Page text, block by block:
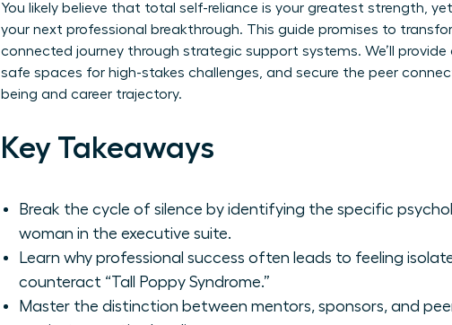
You likely believe that total self-reliance is your greatest strength,
your next professional breakthrough. This guide promises to
connected journey through strategic support systems. We’ll
safe spaces for high-stakes challenges, and secure the peer
being and career trajectory.
Key Takeaways
Break the cycle of silence by identifying the specific
woman in the executive suite.
Learn why professional success often leads to feeling
counteract “Tall Poppy Syndrome.”
Master the distinction between mentors, sponsors, and